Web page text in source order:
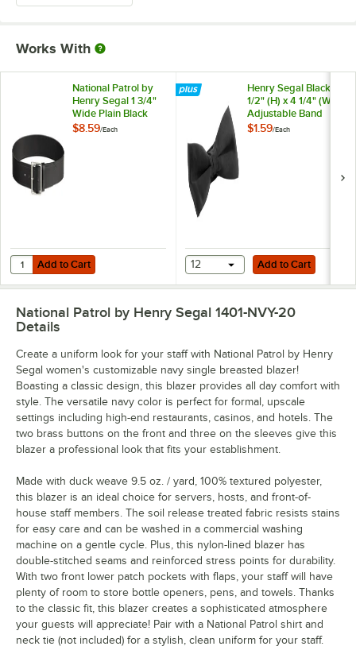
Works With
National Patrol by
Henry Segal 1 3/4"
Wide Plain Black
Leather Garrison
$8.59/Each
Add to Cart
Quantity for National Patrol by Henry Segal 1 3/4" Wide Plain Black
Add to Cart
Henry Segal Black 1
1/2" (H) x 4 1/4" (W)
Adjustable Band
Poly-Satin Bow Tie
$1.59/Each
Add to Cart
12 Add to Cart
National Patrol by Henry Segal 1401-NVY-20
Details
Create a uniform look for your staff with National Patrol by Henry
Segal women's customizable navy single breasted blazer!
Boasting a classic design, this blazer provides all day comfort with
style. The versatile navy color is perfect for formal, upscale
settings including high-end restaurants, casinos, and hotels. The
two brass buttons on the front and three on the sleeves give this
blazer a professional look that fits your establishment.
Made with duck weave 9.5 oz. / yard, 100% textured polyester,
this blazer is an ideal choice for servers, hosts, and front-of-
house staff members. The soil release treated fabric resists stains
for easy care and can be washed in a commercial washing
machine on a gentle cycle. Plus, this nylon-lined blazer has
double-stitched seams and reinforced stress points for durability.
With two front lower patch pockets with flaps, your staff will have
plenty of room to store bottle openers, pens, and towels. Thanks
to the classic fit, this blazer creates a sophisticated atmosphere
your guests will appreciate! Pair with a National Patrol shirt and
neck tie (not included) for a stylish, clean uniform for your staff.